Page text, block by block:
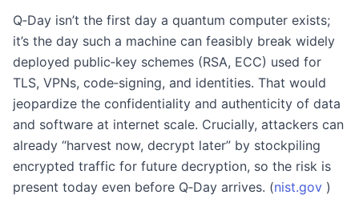
Q‑Day isn’t the first day a quantum computer exists;
it’s the day such a machine can feasibly break widely
deployed public‑key schemes (RSA, ECC) used for
TLS, VPNs, code‑signing, and identities. That would
jeopardize the confidentiality and authenticity of data
and software at internet scale. Crucially, attackers can
already “harvest now, decrypt later” by stockpiling
encrypted traffic for future decryption, so the risk is
present today even before Q‑Day arrives. (nist.gov )